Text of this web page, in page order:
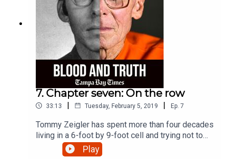
7. Chapter seven: On the row
33:13 | Tuesday, February 5, 2019 | Ep. 7
Tommy Zeigler has spent more than four decades
living in a 6-foot by 9-foot cell and trying not to
get angry.
Play